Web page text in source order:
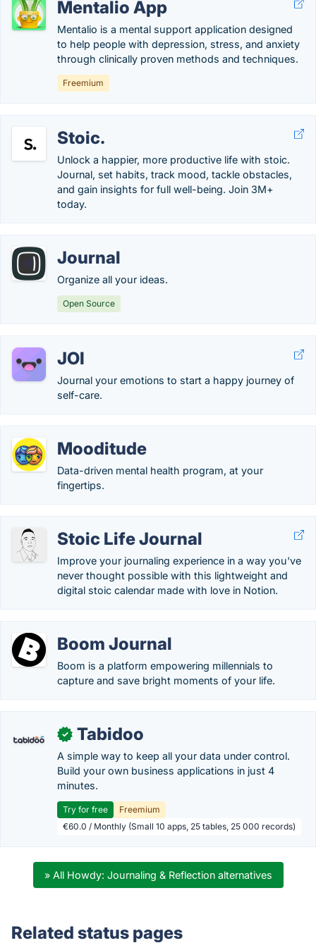
Mentalio App
Mentalio is a mental support application designed
to help people with depression, stress, and anxiety
through clinically proven methods and techniques.
Freemium
Stoic.
Unlock a happier, more productive life with stoic.
Journal, set habits, track mood, tackle obstacles,
and gain insights for full well-being. Join 3M+
today.
Journal
Organize all your ideas.
Open Source
JOI
Journal your emotions to start a happy journey of
self-care.
Mooditude
Data-driven mental health program, at your
fingertips.
Stoic Life Journal
Improve your journaling experience in a way you've
never thought possible with this lightweight and
digital stoic calendar made with love in Notion.
Boom Journal
Boom is a platform empowering millennials to
capture and save bright moments of your life.
✓ Tabidoo
A simple way to keep all your data under control.
Build your own business applications in just 4
minutes.
Try for free
Freemium
€60.0 / Monthly (Small 10 apps, 25 tables, 25 000 records)
» All Howdy: Journaling & Reflection alternatives
Related status pages